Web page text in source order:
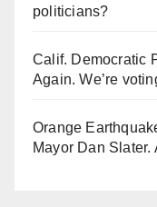
politicians?
Calif. Democratic
Again. We’re
Orange
Mayor Dan